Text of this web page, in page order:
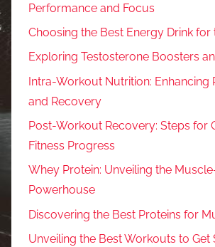
Performance and Focus
Choosing the Best Energy Drink for
Exploring Testosterone Boosters
Intra-Workout Nutrition: Enhancing
and Recovery
Post-Workout Recovery: Steps for
Fitness Progress
Whey Protein: Unveiling the
Powerhouse
Discovering the Best Proteins for
Unveiling the Best Workouts to Get